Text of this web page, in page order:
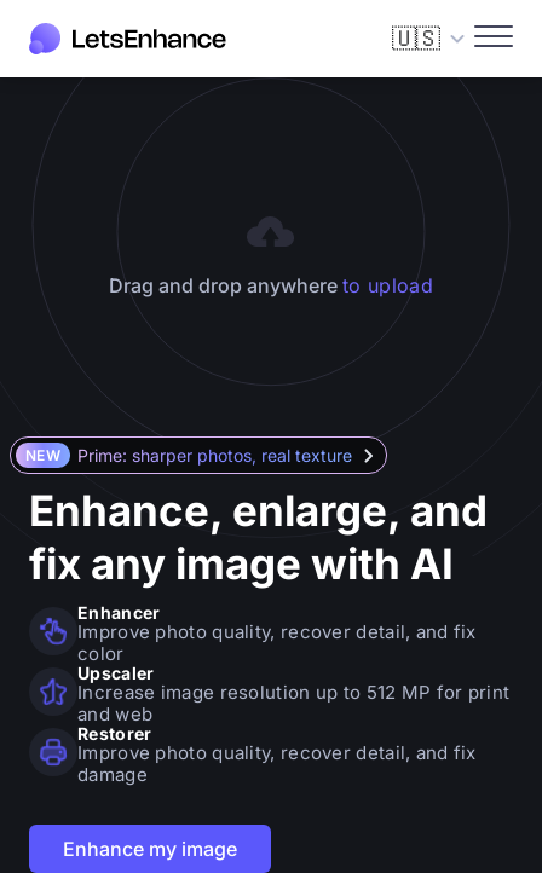
🇺🇸
NEW Prime: sharper photos, real texture
Enhance, enlarge, and
fix any image with AI
Enhancer
Improve photo quality, recover detail, and fix
color
Upscaler
Increase image resolution up to 512 MP for print
and web
Restorer
Improve photo quality, recover detail, and fix
damage
Enhance my image
Drag and drop anywhereto upload